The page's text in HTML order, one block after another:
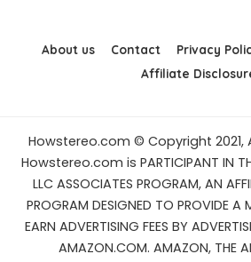
About us Contact Privacy
Affiliate
Howstereo.com © Copyright 2021,
Howstereo.com is PARTICIPANT IN
LLC ASSOCIATES PROGRAM, AN
PROGRAM DESIGNED TO PROVIDE A
EARN ADVERTISING FEES BY
AMAZON.COM. AMAZON, THE